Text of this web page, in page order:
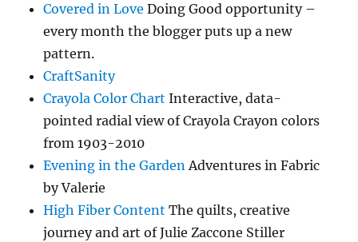
Covered in Love Doing Good opportunity –
every month the blogger puts up a new
pattern.
CraftSanity
Crayola Color Chart Interactive, data-
pointed radial view of Crayola Crayon colors
from 1903-2010
Evening in the GardenAdventures in Fabric
by Valerie
High Fiber Content The quilts, creative
journey and art of Julie Zaccone Stiller